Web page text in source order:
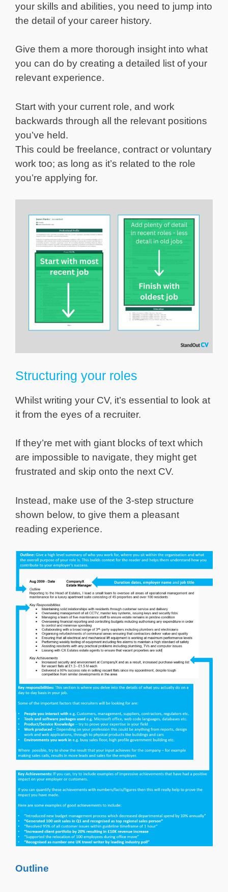
your skills and abilities, you need to jump into
the detail of your career history.
Give them a more thorough insight into what
you can do by creating a detailed list of your
relevant experience.
Start with your current role, and work
backwards through all the relevant positions
you’ve held.
This could be freelance, contract or voluntary
work too; as long as it’s related to the role
you’re applying for.
Structuring your roles
Whilst writing your CV, it’s essential to look at
it from the eyes of a recruiter.
If they’re met with giant blocks of text which
are impossible to navigate, they might get
frustrated and skip onto the next CV.
Instead, make use of the 3-step structure
shown below, to give them a pleasant
reading experience.
Outline